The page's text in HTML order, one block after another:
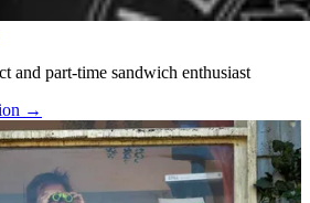
and part-time sandwich enthusiast
→